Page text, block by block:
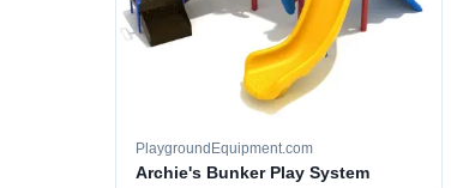
PlaygroundEquipment.com
Archie's Bunker Play System